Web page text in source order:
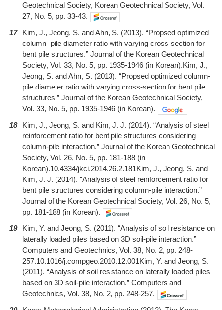
Geotechnical Society, Korean Geotechnical Society, Vol.
27, No. 5, pp. 33-43.
17
Kim, J., Jeong, S. and Ahn, S. (2013). “Propsed optimized
column- pile diameter ratio with varying cross-section for
bent pile structures.” Journal of the Korean Geotechnical
Society, Vol. 33, No. 5, pp. 1935-1946 (in Korean).Kim, J.,
Jeong, S. and Ahn, S. (2013). “Propsed optimized column-
pile diameter ratio with varying cross-section for bent pile
structures.” Journal of the Korean Geotechnical Society,
Vol. 33, No. 5, pp. 1935-1946 (in Korean).
18
Kim, J., Jeong, S. and Kim, J. J. (2014). “Analysis of steel
reinforcement ratio for bent pile structures considering
column-pile interaction.” Journal of the Korean Geotechnical
Society, Vol. 26, No. 5, pp. 181-188 (in
Korean).10.4334/jkci.2014.26.2.181Kim, J., Jeong, S. and
Kim, J. J. (2014). “Analysis of steel reinforcement ratio for
bent pile structures considering column-pile interaction.”
Journal of the Korean Geotechnical Society, Vol. 26, No. 5,
pp. 181-188 (in Korean).
19
Kim, Y. and Jeong, S. (2011). “Analysis of soil resistance on
laterally loaded piles based on 3D soil-pile interaction.”
Computers and Geotechnics, Vol. 38, No. 2, pp. 248-
257.10.1016/j.compgeo.2010.12.001Kim, Y. and Jeong, S.
(2011). “Analysis of soil resistance on laterally loaded piles
based on 3D soil-pile interaction.” Computers and
Geotechnics, Vol. 38, No. 2, pp. 248-257.